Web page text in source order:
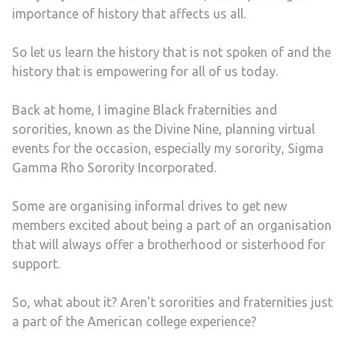
importance of history that affects us all.
So let us learn the history that is not spoken of and the
history that is empowering for all of us today.
Back at home, I imagine Black fraternities and
sororities, known as the Divine Nine, planning virtual
events for the occasion, especially my sorority, Sigma
Gamma Rho Sorority Incorporated.
Some are organising informal drives to get new
members excited about being a part of an organisation
that will always offer a brotherhood or sisterhood for
support.
So, what about it? Aren’t sororities and fraternities just
a part of the American college experience?